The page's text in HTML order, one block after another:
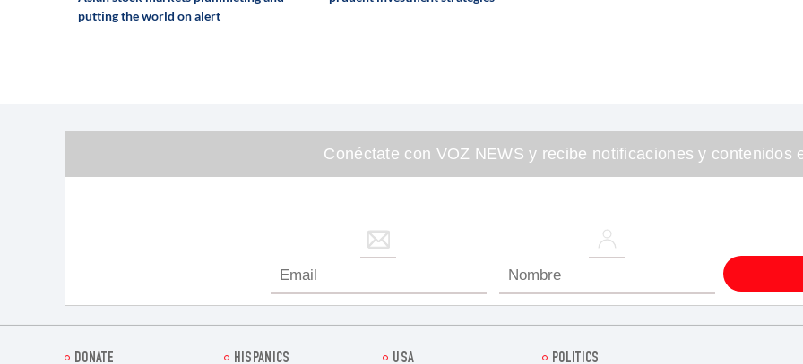
putting the world on alert
Conéctate con VOZ NEWS y recibe notificaciones y contenidos
DONATE HISPANICS USA POLITICS